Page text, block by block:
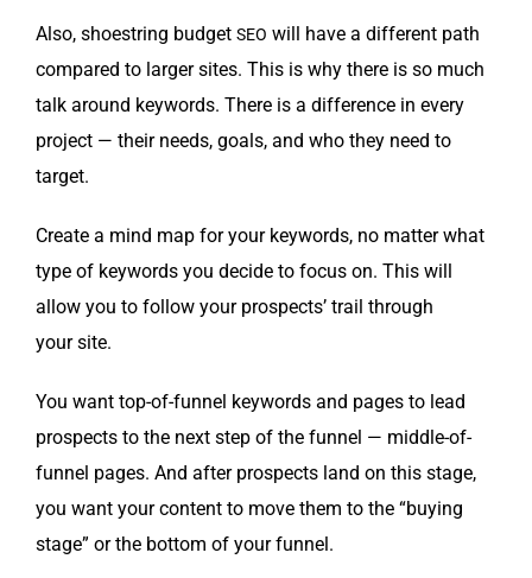
Also, shoe­string bud­get SEO will have a dif­fer­ent path
com­pared to larg­er sites. This is why there is so much
talk around key­words. There is a dif­fer­ence in every
project — their needs, goals, and who they need to
target.
Cre­ate a mind map for your key­words, no mat­ter what
type of key­words you decide to focus on. This will
allow you to fol­low your prospects’ trail through
your site.
You want top-of-fun­nel key­words and pages to lead
prospects to the next step of the fun­nel — mid­dle-of-
fun­nel pages. And after prospects land on this stage,
you want your con­tent to move them to the “buy­ing
stage” or the bot­tom of your funnel.